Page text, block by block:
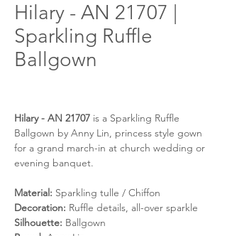
Hilary - AN 21707 |
Sparkling Ruffle
Ballgown
Hilary - AN 21707 is a Sparkling Ruffle
Ballgown by Anny Lin, princess style gown
for a grand march-in at church wedding or
evening banquet.
Material: Sparkling tulle / Chiffon
Decoration: Ruffle details, all-over sparkle
Silhouette: Ballgown